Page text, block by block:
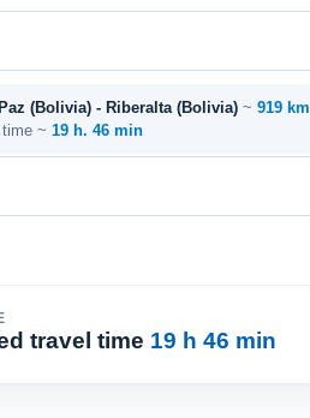
(Bolivia) - Riberalta (Bolivia) ~ 919 km
time ~ 19 h. 46 min
travel time 19 h 46 min